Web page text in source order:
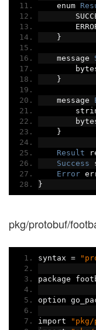
    enum
}
    message
}
    message
}
Result
Success
Error
}
pkg/protobuf/
syntax =
package
option
import